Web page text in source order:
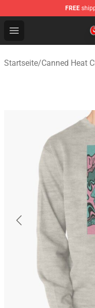
FREE
Open menu
Canned Heat
Startseite/Canned Heat